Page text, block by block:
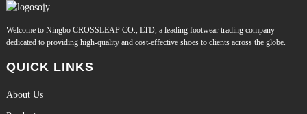
Welcome to Ningbo CROSSLEAP CO., LTD, a leading footwear trading company
dedicated to providing high-quality and cost-effective shoes to clients across the globe.
QUICK LINKS
About Us